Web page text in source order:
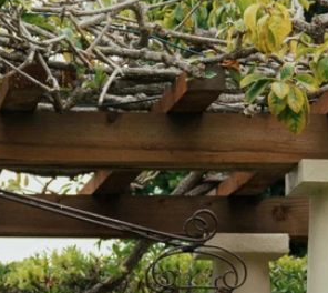
FEATURES
BACKLESS
KEYHOLE
OVERSKIRT
SLEEVES
SLIT
SPARKLE
STRAPS
TRAIN